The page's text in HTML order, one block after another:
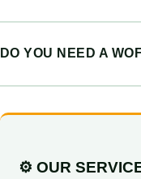
DO YOU NEED A
⚙️ OUR